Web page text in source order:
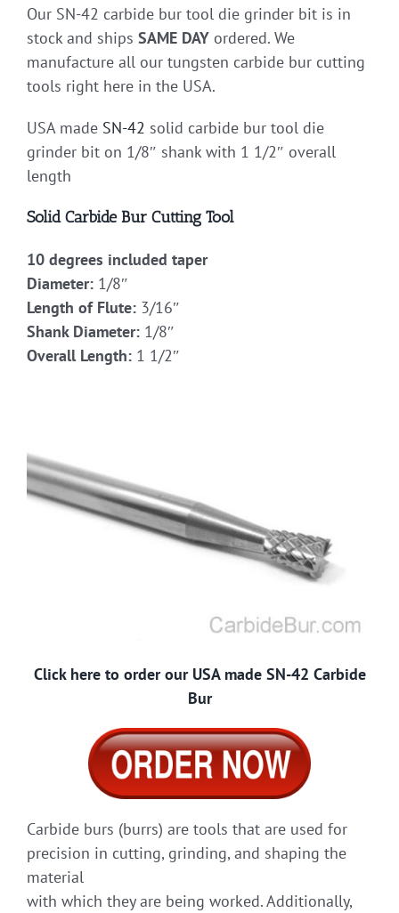
Our SN-42 carbide bur tool die grinder bit is in
stock and ships SAME DAY ordered. We
manufacture all our tungsten carbide bur cutting
tools right here in the USA.
USA made SN-42 solid carbide bur tool die
grinder bit on 1/8″ shank with 1 1/2″ overall
length
Solid Carbide Bur Cutting Tool
10 degrees included taper
Diameter: 1/8″
Length of Flute: 3/16″
Shank Diameter: 1/8″
Overall Length: 1 1/2″
Click here to order our USA made SN-42 Carbide
Bur
Carbide burs (burrs) are tools that are used for
precision in cutting, grinding, and shaping the
material
with which they are being worked. Additionally,